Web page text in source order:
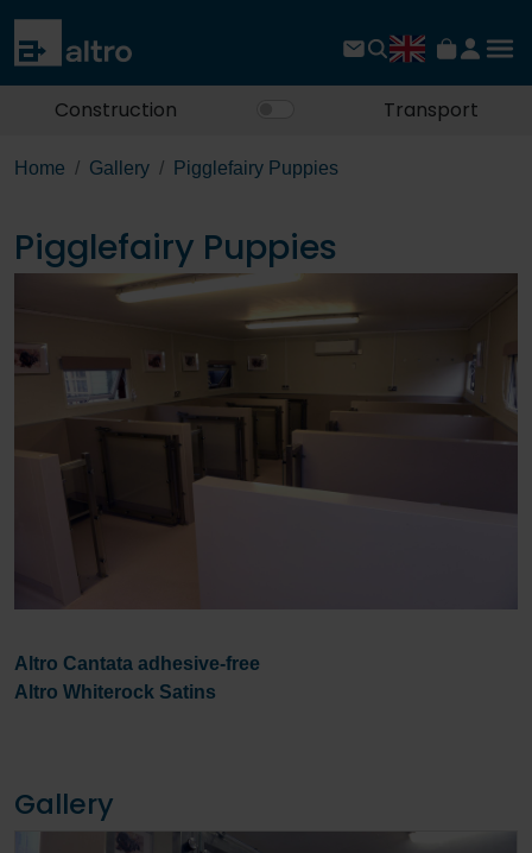
Construction Transport
Home Gallery Pigglefairy Puppies
Pigglefairy Puppies
Altro Cantata adhesive-free
Altro Whiterock Satins
Gallery